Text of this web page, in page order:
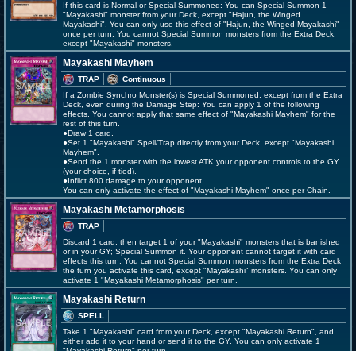
If this card is Normal or Special Summoned: You can Special Summon 1
"Mayakashi" monster from your Deck, except "Hajun, the Winged
Mayakashi". You can only use this effect of "Hajun, the Winged Mayakashi"
once per turn. You cannot Special Summon monsters from the Extra Deck,
except "Mayakashi" monsters.
Mayakashi Mayhem
TRAP
Continuous
If a Zombie Synchro Monster(s) is Special Summoned, except from the Extra
Deck, even during the Damage Step: You can apply 1 of the following
effects. You cannot apply that same effect of "Mayakashi Mayhem" for the
rest of this turn.
●Draw 1 card.
●Set 1 "Mayakashi" Spell/Trap directly from your Deck, except "Mayakashi
Mayhem".
●Send the 1 monster with the lowest ATK your opponent controls to the GY
(your choice, if tied).
●Inflict 800 damage to your opponent.
You can only activate the effect of "Mayakashi Mayhem" once per Chain.
Mayakashi Metamorphosis
TRAP
Discard 1 card, then target 1 of your "Mayakashi" monsters that is banished
or in your GY; Special Summon it. Your opponent cannot target it with card
effects this turn. You cannot Special Summon monsters from the Extra Deck
the turn you activate this card, except "Mayakashi" monsters. You can only
activate 1 "Mayakashi Metamorphosis" per turn.
Mayakashi Return
SPELL
Take 1 "Mayakashi" card from your Deck, except "Mayakashi Return", and
either add it to your hand or send it to the GY. You can only activate 1